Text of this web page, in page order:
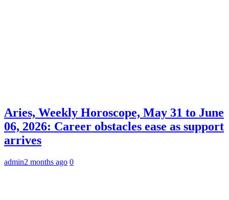
Aries, Weekly Horoscope, May 31 to June
06, 2026: Career obstacles ease as support
arrives
admin2 months ago 0